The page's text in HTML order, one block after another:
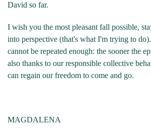
David so far.
I wish you the most pleasant fall possible,
into perspective (that's what I'm trying to
cannot be repeated enough: the sooner the
also thanks to our responsible collective
can regain our freedom to come and go.
MAGDALENA